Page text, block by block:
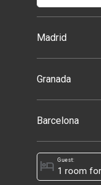
Madrid
Granada
Barcelona
Guest:
hotel